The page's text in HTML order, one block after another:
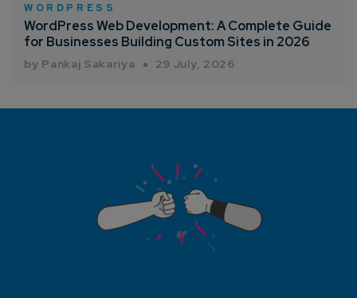
WORDPRESS
WordPress Web Development: A Complete Guide
for Businesses Building Custom Sites in 2026
by Pankaj Sakariya 29 July, 2026